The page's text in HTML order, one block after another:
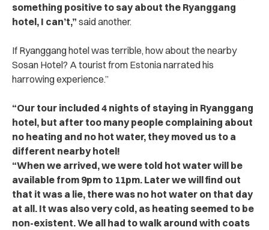
something positive to say about the Ryanggang
hotel, I can’t,” said another.
If Ryanggang hotel was terrible, how about the nearby
Sosan Hotel? A tourist from Estonia narrated his
harrowing experience.”
“Our tour included 4 nights of staying in Ryanggang
hotel, but after too many people complaining about
no heating and no hot water, they moved us to a
different nearby hotel!
“When we arrived, we were told hot water will be
available from 9pm to 11pm. Later we will find out
that it was a lie, there was no hot water on that day
at all. It was also very cold, as heating seemed to be
non-existent. We all had to walk around with coats